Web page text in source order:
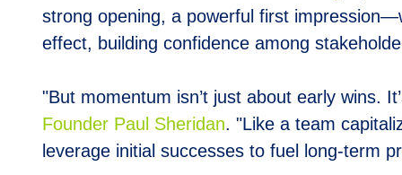
strong opening, a powerful first
effect, building confidence among
"But momentum isn’t just about early wins.
Founder Paul Sheridan. "Like a team
leverage initial successes to fuel long-term